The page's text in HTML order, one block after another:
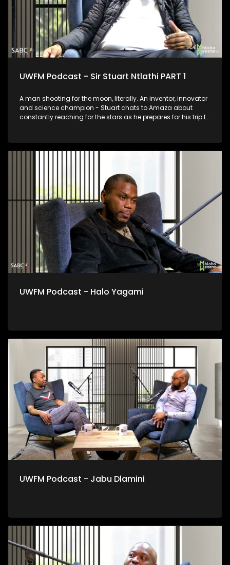
UWFM Podcast - Sir Stuart Ntlathi PART 1
A man shooting for the moon, literally. An inventor, innovator
and science champion - Stuart chats to Amaza about
constantly reaching for the stars as he prepares for his trip to
UWFM Podcast - Halo Yagami
UWFM Podcast - Jabu Dlamini